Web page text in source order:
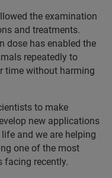
the examination
and treatments.
dose has enabled the
repeatedly to
time without harming
to make
new applications
and we are helping
one of the most
facing recently.